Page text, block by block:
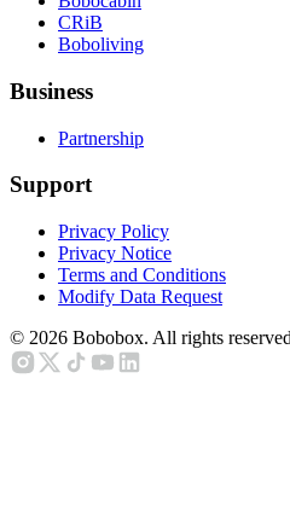
CRiB
Boboliving
Business
Partnership
Support
Privacy Policy
Privacy Notice
Terms and Conditions
Modify Data Request
© 2026 Bobobox. All rights